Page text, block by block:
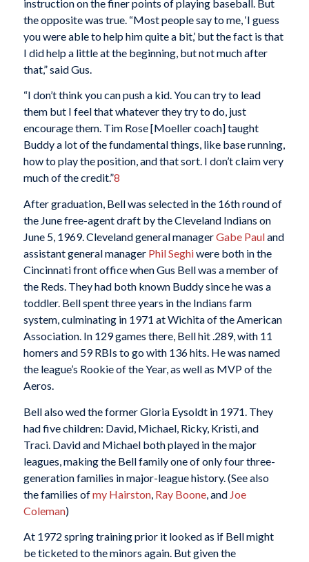
instruction on the finer points of playing baseball. But
the opposite was true. “Most people say to me, ‘I guess
you were able to help him quite a bit,’ but the fact is that
I did help a little at the beginning, but not much after
that,” said Gus.
“I don’t think you can push a kid. You can try to lead
them but I feel that whatever they try to do, just
encourage them. Tim Rose [Moeller coach] taught
Buddy a lot of the fundamental things, like base running,
how to play the position, and that sort. I don’t claim very
much of the credit.”8
After graduation, Bell was selected in the 16th round of
the June free-agent draft by the Cleveland Indians on
June 5, 1969. Cleveland general managerGabe Pauland
assistant general manager Phil Seghiwere both in the
Cincinnati front office when Gus Bell was a member of
the Reds. They had both known Buddy since he was a
toddler. Bell spent three years in the Indians farm
system, culminating in 1971 at Wichita of the American
Association. In 129 games there, Bell hit .289, with 11
homers and 59 RBIs to go with 136 hits. He was named
the league’s Rookie of the Year, as well as MVP of the
Aeros.
Bell also wed the former Gloria Eysoldt in 1971. They
had five children: David, Michael, Ricky, Kristi, and
Traci. David and Michael both played in the major
leagues, making the Bell family one of only four three-
generation families in major-league history. (See also
the families ofmy Hairston, Ray Boone, and Joe
Coleman)
At 1972 spring training prior it looked as if Bell might
be ticketed to the minors again. But given the